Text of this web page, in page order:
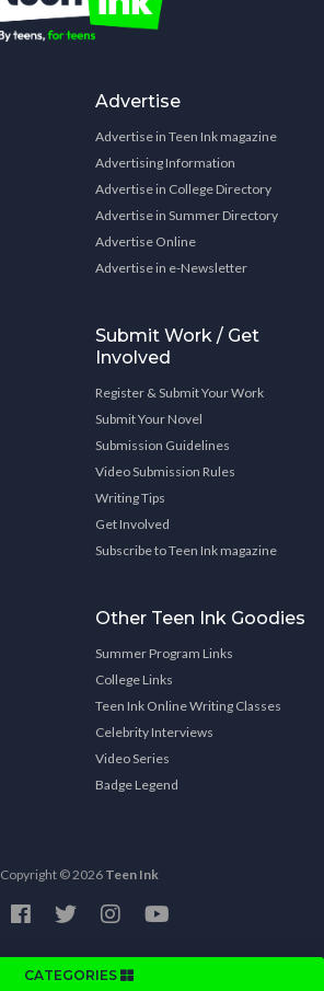
CATEGORIES
Advertise
Advertise in Teen Ink magazine
Advertising Information
Advertise in College Directory
Advertise in Summer Directory
Advertise Online
Advertise in e-Newsletter
Submit Work / Get
Involved
Register & Submit Your Work
Submit Your Novel
Submission Guidelines
Video Submission Rules
Writing Tips
Get Involved
Subscribe to Teen Ink magazine
Other Teen Ink Goodies
Summer Program Links
College Links
Teen Ink Online Writing Classes
Celebrity Interviews
Video Series
Badge Legend
Copyright © 2026 Teen Ink